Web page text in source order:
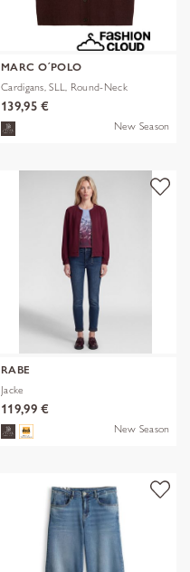
MARC O´POLO
Cardigans, SLL, Round-Neck
139,95 €
New Season
RABE
Jacke
119,99 €
New Season